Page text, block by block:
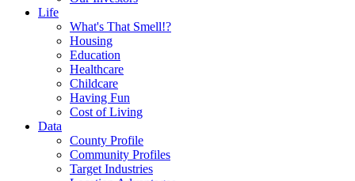
Life
What's That Smell!?
Housing
Education
Healthcare
Childcare
Having Fun
Cost of Living
Data
County Profile
Community Profiles
Target Industries